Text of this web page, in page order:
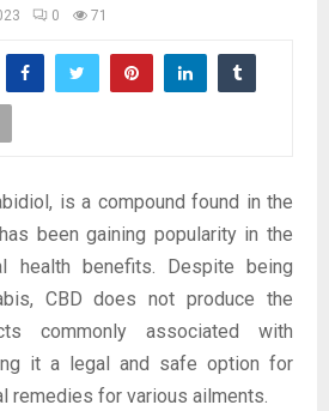
0 71
is a compound found in the
been gaining popularity in the
health benefits. Despite being
CBD does not produce the
commonly associated with
it a legal and safe option for
remedies for various ailments.